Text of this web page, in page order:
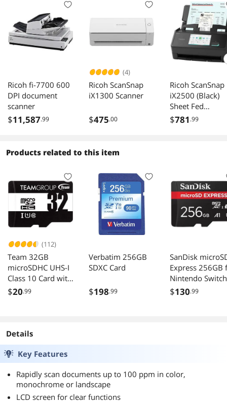
Ricoh fi-7700 600
DPI document
scanner
$11,587.99
(4)
Ricoh ScanSnap
iX1300 Scanner
$475.00
Ricoh ScanSnap
iX2500 (Black)
Sheet Fed
Scanners -
$781 .99
Products related to this item
(112)
Team 32GB
microSDHC UHS-I
Class 10 Card with
Adapter
$20.99
Verbatim 256GB
SDXC Card
$198.99
SanDisk
Express 256GB
Nintendo Switch
$130.99
Details
Key Features
Rapidly scan documents up to 100 ppm in color,
monochrome or landscape
LCD screen for clear functions